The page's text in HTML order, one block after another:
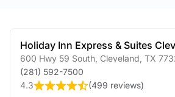
Holiday Inn Express & Suites
600 Hwy 59 South Cleveland TX
(281) 592-7500
4.3
(499 reviews)